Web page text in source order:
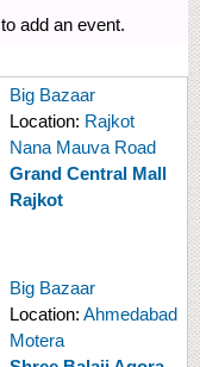
to add an event.
Big Bazaar
Location: Rajkot
Nana Mauva Road
Grand Central Mall
Rajkot
Big Bazaar
Location: Ahmedabad
Motera